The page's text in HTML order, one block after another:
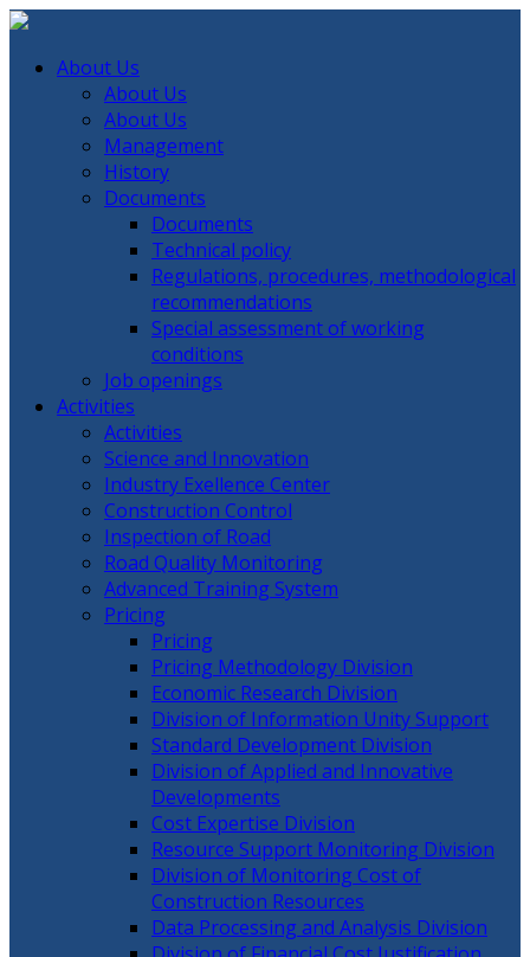
About Us
About Us
About Us
Management
History
Documents
Documents
Technical policy
Regulations, procedures, methodological
recommendations
Special assessment of working
conditions
Job openings
Activities
Activities
Science and Innovation
Industry Exellence Center
Construction Control
Inspection of Road
Road Quality Monitoring
Advanced Training System
Pricing
Pricing
Pricing Methodology Division
Economic Research Division
Division of Information Unity Support
Standard Development Division
Division of Applied and Innovative
Developments
Cost Expertise Division
Resource Support Monitoring Division
Division of Monitoring Cost of
Construction Resources
Data Processing and Analysis Division